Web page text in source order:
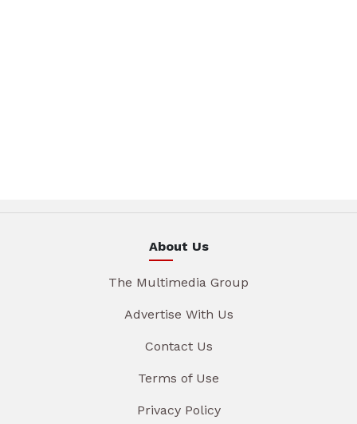
About Us
The Multimedia Group
Advertise With Us
Contact Us
Terms of Use
Privacy Policy